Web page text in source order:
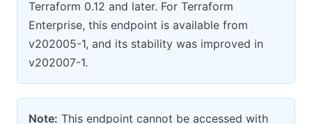
Terraform 0.12 and later. For Terraform
Enterprise, this endpoint is available from
v202005-1, and its stability was improved in
v202007-1.
Note: This endpoint cannot be accessed with